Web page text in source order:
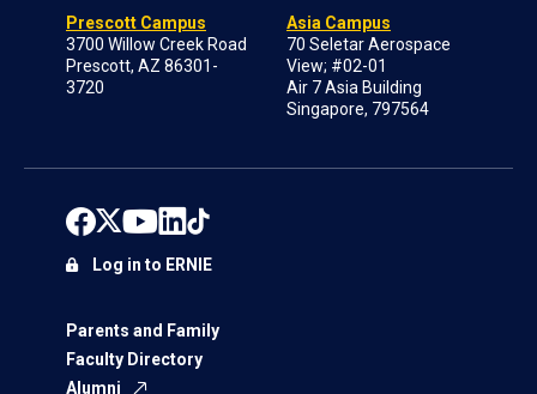
Prescott Campus
3700 Willow Creek Road
Prescott, AZ 86301-
3720
Asia Campus
70 Seletar Aerospace
View; #02-01
Air 7 Asia Building
Singapore, 797564
Parents and Family
Faculty Directory
Alumni
Log in to ERNIE